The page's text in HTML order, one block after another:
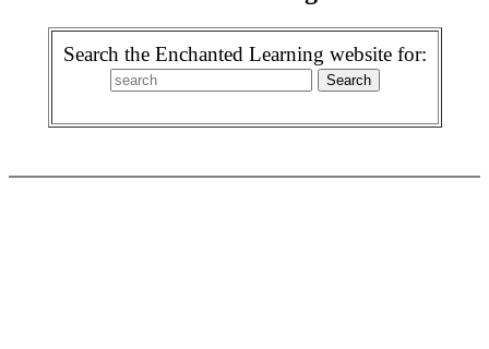
Search the Enchanted Learning website for: